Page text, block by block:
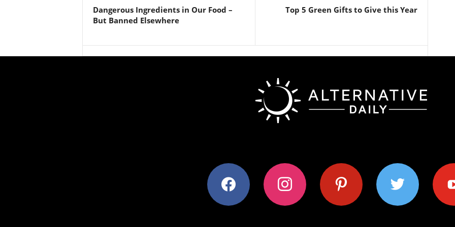
Dangerous Ingredients in Our Food –
But Banned Elsewhere
Top 5 Green Gifts to Give this Year
facebook instagram pinterest twitter youtube